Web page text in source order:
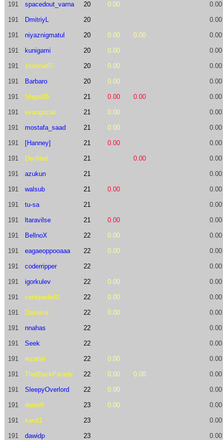
191 spacedout_varna 20 0.00 0.00
191 DmitriyL 20 0.00
191 niyaznigmatul 20 0.00 0.00 0.00
191 kunigami 20 0.00 0.00
191 shadow87 20 0.00 0.00
191 Barbaro 20 0.00 0.00
191 Steps09 21 0.00 0.00 0.00
191 evangozali 21 0.00 0.00
191 mostafa_saad 21 0.00 0.00
191 [Hanney] 21 0.00 0.00
191 DenNed 21 0.00 0.00
191 azukun 21 0.00
191 walsub 21 0.00 0.00
191 tu-sa 21 0.00
191 ltaravilse 21 0.00 0.00
191 BellnoX 22 0.00 0.00
191 eagaeoppooaaa 22 0.00 0.00
191 coderripper 22 0.00
191 igorkulev 22 0.00 0.00
191 centipede80 22 0.00 0.00
191 Dashiva 22 0.00 0.00
191 nnahas 22 0.00
191 Seek 22 0.00
191 iezahel 22 0.00 0.00
191 TheBlackParade 22 0.00 0.00 0.00
191 SleepyOverlord 22 0.00 0.00
191 danielf 23 0.00 0.00
191 karol1 23 0.00
191 dawidp 23 0.00